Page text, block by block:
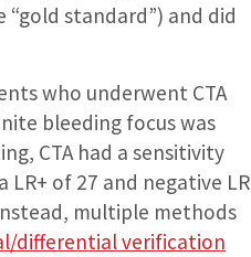
standard”) and did
who underwent CTA
bleeding focus was
CTA had a sensitivity
of 27 and negative LR
multiple methods
differential verification